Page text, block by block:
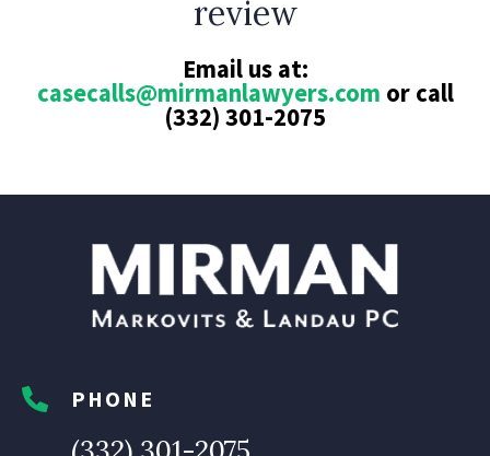
review
Email us at:
casecalls@mirmanlawyers.com or call
(332) 301-2075
PHONE